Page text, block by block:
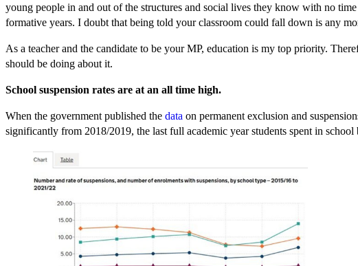
young people in and out of the structures and social lives they know with no
formative years. I doubt that being told your classroom could fall down is any
As a teacher and the candidate to be your MP, education is my top priority.
should be doing about it.
School suspension rates are at an all time high.
When the government published the data on permanent exclusion and
significantly from 2018/2019, the last full academic year students spent in